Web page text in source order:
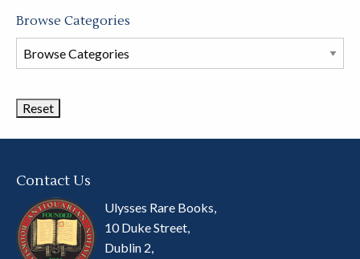
Browse Categories
Browse
Book
Contact Us
Ulysses Rare Books,
10 Duke Street,
Dublin 2,